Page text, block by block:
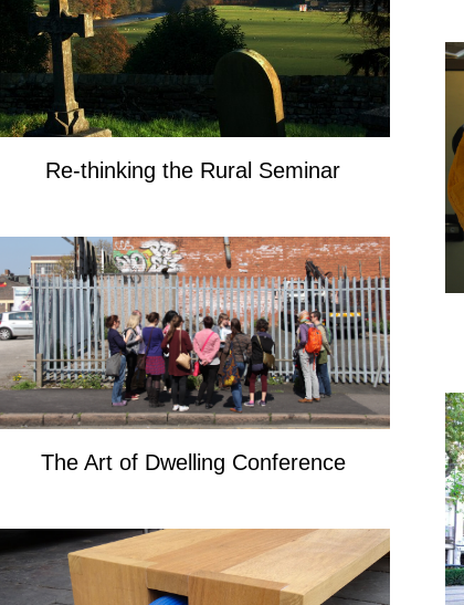
Re-thinking the Rural Seminar
The Art of Dwelling Conference